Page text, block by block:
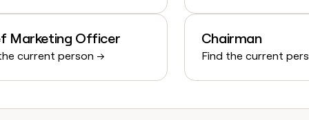
Marketing Officer
current person →
Chairman
Find the current